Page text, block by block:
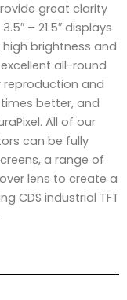
great clarity
– 21.5″ displays
brightness and
all-round
reproduction and
better, and
All of our
can be fully
a range of
lens to create a
CDS industrial TFT